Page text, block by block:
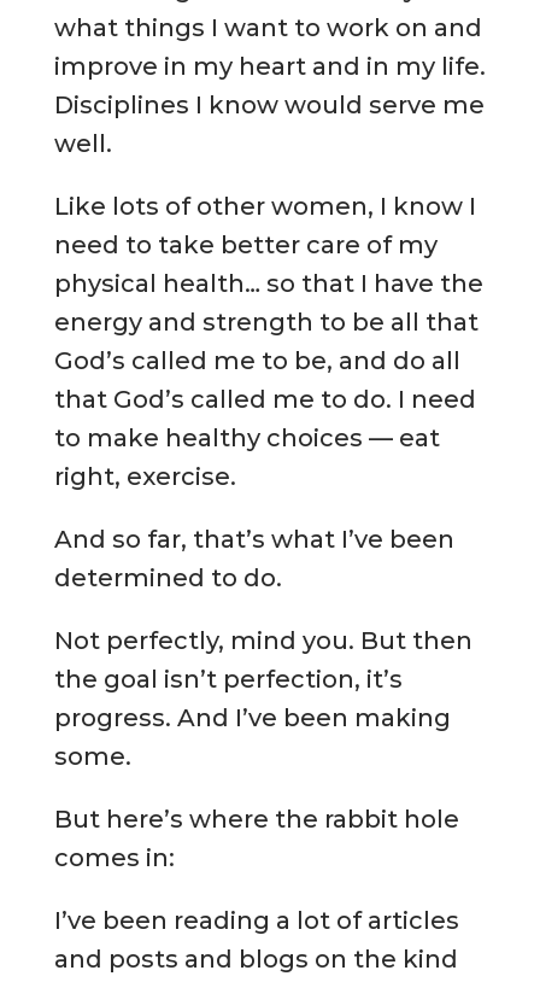
what things I want to work on and
improve in my heart and in my life.
Disciplines I know would serve me
well.
Like lots of other women, I know I
need to take better care of my
physical health… so that I have the
energy and strength to be all that
God’s called me to be, and do all
that God’s called me to do. I need
to make healthy choices — eat
right, exercise.
And so far, that’s what I’ve been
determined to do.
Not perfectly, mind you. But then
the goal isn’t perfection, it’s
progress. And I’ve been making
some.
But here’s where the rabbit hole
comes in:
I’ve been reading a lot of articles
and posts and blogs on the kind